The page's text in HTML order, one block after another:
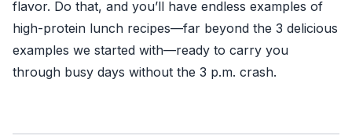
flavor. Do that, and you’ll have endless examples of
high-protein lunch recipes—far beyond the 3 delicious
examples we started with—ready to carry you
through busy days without the 3 p.m. crash.